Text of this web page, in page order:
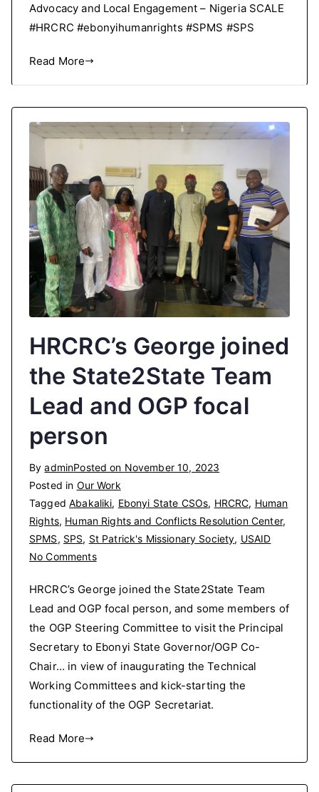
Advocacy and Local Engagement – Nigeria SCALE
#HRCRC #ebonyihumanrights #SPMS #SPS
Read More
HRCRC’s George joined
the State2State Team
Lead and OGP focal
person
ByadminPosted on November 10, 2023
Posted in Our Work
TaggedAbakaliki, Ebonyi State CSOs, HRCRC, Human
Rights, Human Rights and Conflicts Resolution Center,
SPMS, SPS, St Patrick's Missionary Society, USAID
No Commentson
George
joined
the
State2State
Team
Lead
and
HRCRC’s George joined the State2State Team
Lead and OGP focal person, and some members of
the OGP Steering Committee to visit the Principal
Secretary to Ebonyi State Governor/OGP Co-
Chair… in view of inaugurating the Technical
Working Committees and kick-starting the
functionality of the OGP Secretariat.
Read More